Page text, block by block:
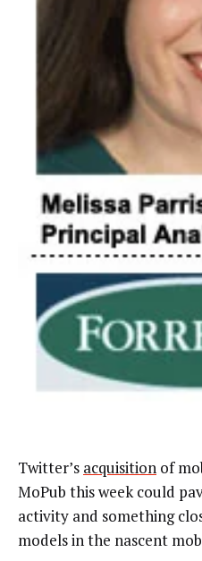
Twitter’s acquisition of
MoPub this week could
activity and something
models in the nascent